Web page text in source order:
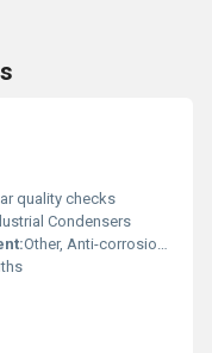
quality checks
Condensers
Other, Anti-corrosion coating